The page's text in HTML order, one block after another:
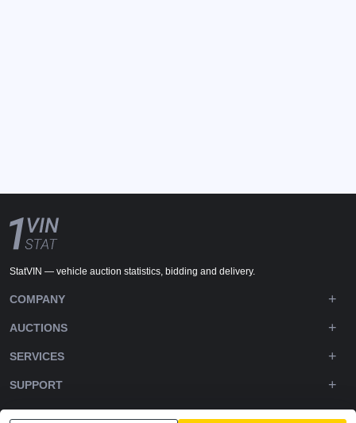
StatVIN — vehicle auction statistics, bidding and delivery.
COMPANY
AUCTIONS
SERVICES
SUPPORT
DOWNLOADS